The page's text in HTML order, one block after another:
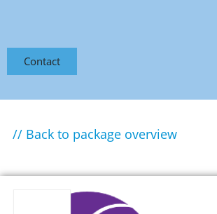
Contact
// Back to package overview